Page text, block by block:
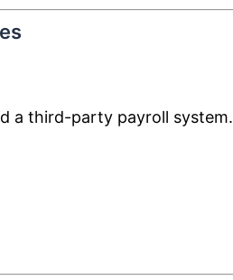
a third-party payroll system.